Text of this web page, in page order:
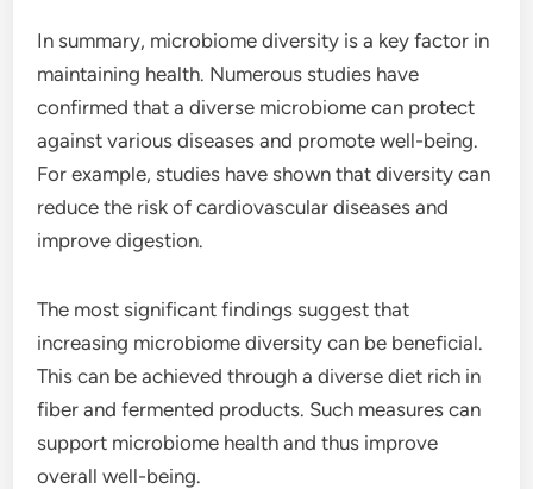
In summary, microbiome diversity is a key factor in
maintaining health. Numerous studies have
confirmed that a diverse microbiome can protect
against various diseases and promote well-being.
For example, studies have shown that diversity can
reduce the risk of cardiovascular diseases and
improve digestion.
The most significant findings suggest that
increasing microbiome diversity can be beneficial.
This can be achieved through a diverse diet rich in
fiber and fermented products. Such measures can
support microbiome health and thus improve
overall well-being.